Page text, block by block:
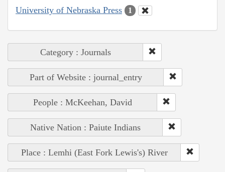
University of Nebraska Press 1
Category : Journals
Part of Website : journal_entry
People : McKeehan, David
Native Nation : Paiute Indians
Place : Lemhi (East Fork Lewis's) River